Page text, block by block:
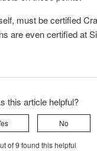
must be certified
are even certified at
this article helpful?
No
of 9 found this helpful